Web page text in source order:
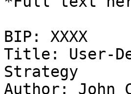
BIP: XXXX
Title: User-
Strategy
Author: John